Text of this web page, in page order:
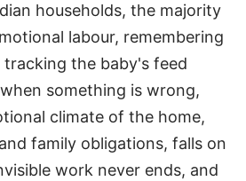
households, the majority
labour, remembering
tracking the baby's feed
something is wrong,
climate of the home,
family obligations, falls on
work never ends, and